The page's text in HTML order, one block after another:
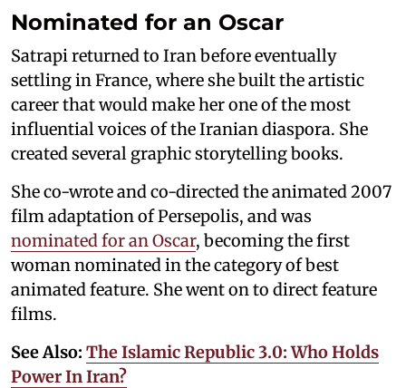
Nominated for an Oscar
Satrapi returned to Iran before eventually
settling in France, where she built the artistic
career that would make her one of the most
influential voices of the Iranian diaspora. She
created several graphic storytelling books.
She co-wrote and co-directed the animated 2007
film adaptation of Persepolis, and was
nominated for an Oscar, becoming the first
woman nominated in the category of best
animated feature. She went on to direct feature
films.
See Also: The Islamic Republic 3.0: Who Holds
Power In Iran?